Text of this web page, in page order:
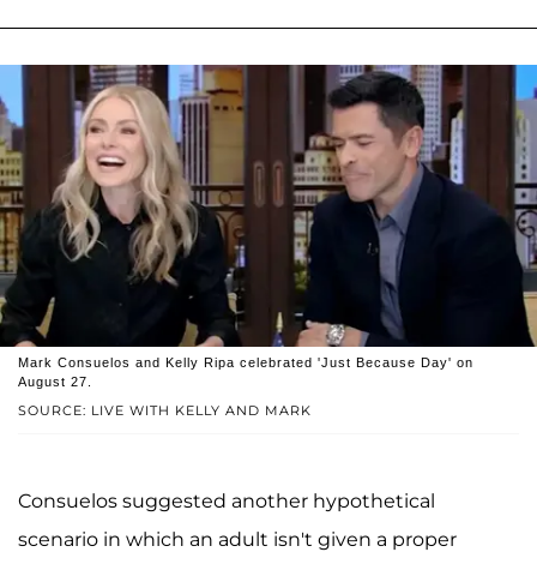
SOURCE: LIVE WITH KELLY AND MARK
Mark Consuelos and Kelly Ripa celebrated 'Just Because Day' on
August 27.
Consuelos suggested another hypothetical
scenario in which an adult isn't given a proper